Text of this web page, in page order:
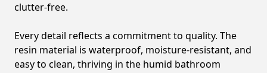
clutter-free.
Every detail reflects a commitment to quality. The
resin material is waterproof, moisture-resistant, and
easy to clean, thriving in the humid bathroom